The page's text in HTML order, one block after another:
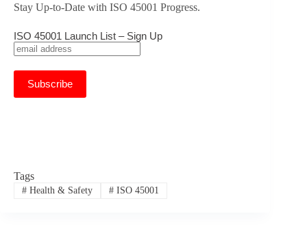
Stay Up-to-Date with ISO 45001 Progress.
ISO 45001 Launch List – Sign Up
Tags
#Health & Safety #ISO 45001